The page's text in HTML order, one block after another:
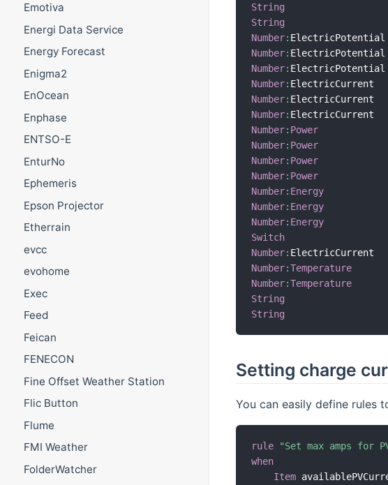
Emotiva
Energi Data Service
Energy Forecast
Enigma2
EnOcean
Enphase
ENTSO-E
EnturNo
Ephemeris
Epson Projector
Etherrain
evcc
evohome
Exec
Feed
Feican
FENECON
Fine Offset Weather Station
Flic Button
Flume
FMI Weather
FolderWatcher
String
String
Number:
Number:
Number:
Number:
Number:
Number:
Number: Power
Number: Power
Number: Power
Number: Power
Number: Energy
Number: Energy
Number: Energy
Switch
Number:
Number:Temperature
Number:Temperature
String
String
Setting charge
You can easily define rules
rule
"Set max amps for
when
Item